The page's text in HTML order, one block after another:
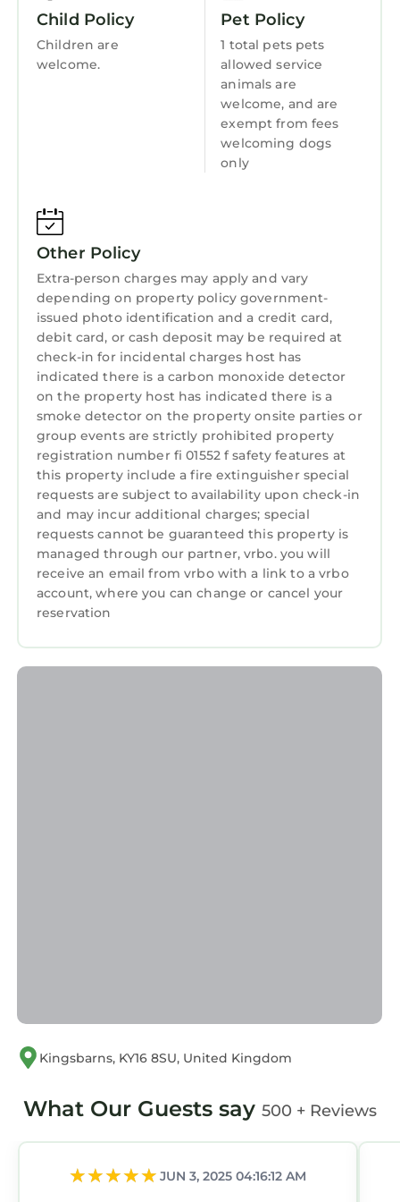
friends and some of them are repeat guests.
Cottage has a friendly neighborhood, and the
Kingsbarns has interesting places to visit. If
you want to learn more about the Cottage in
Kingsbarns, such as places to visit and things
to do nearby, you can check below to learn
Internet
Kitchen
Laundry
Child Policy
Children are
welcome.
Pet Policy
1 total pets pets
allowed service
animals are
welcome, and are
exempt from fees
welcoming dogs
only
Other Policy
Extra-person charges may apply and vary
depending on property policy government-
issued photo identification and a credit card,
debit card, or cash deposit may be required at
check-in for incidental charges host has
indicated there is a carbon monoxide detector
on the property host has indicated there is a
smoke detector on the property onsite parties or
group events are strictly prohibited property
registration number fi 01552 f safety features at
this property include a fire extinguisher special
requests are subject to availability upon check-in
and may incur additional charges; special
requests cannot be guaranteed this property is
managed through our partner, vrbo. you will
receive an email from vrbo with a link to a vrbo
account, where you can change or cancel your
reservation
Kingsbarns, KY16 8SU, United Kingdom
What Our Guests say 500 + Reviews
JUN 3, 2025 04:16:12 AM